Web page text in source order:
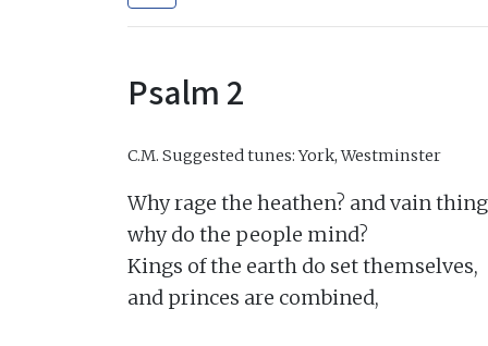
Psalm 2
C.M. Suggested tunes: York, Westminster
Why rage the heathen? and vain
why do the people mind?
Kings of the earth do set themselves,
and princes are combined,